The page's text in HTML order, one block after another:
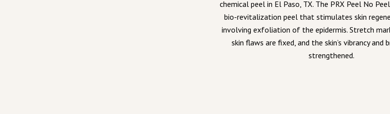
chemical peel in El Paso, TX. The PRX Peel No
bio-revitalization peel that stimulates skin
involving exfoliation of the epidermis. Stretch
skin flaws are fixed, and the skin’s vibrancy and
strengthened.